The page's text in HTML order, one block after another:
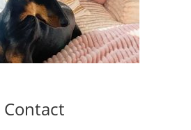
Contact